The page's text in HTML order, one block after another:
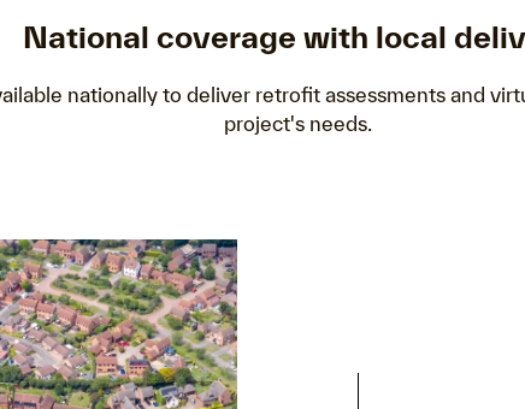
National coverage with local
nationally to deliver retrofit assessments and
project's needs.